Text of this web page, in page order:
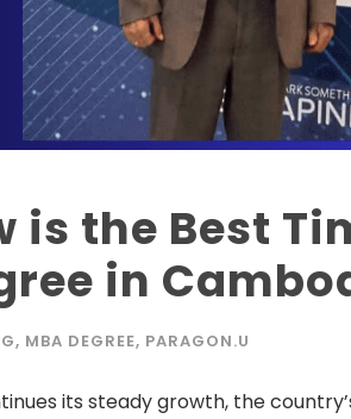
is the Best
in
, MBA DEGREE, PARAGON.U
its steady growth, the